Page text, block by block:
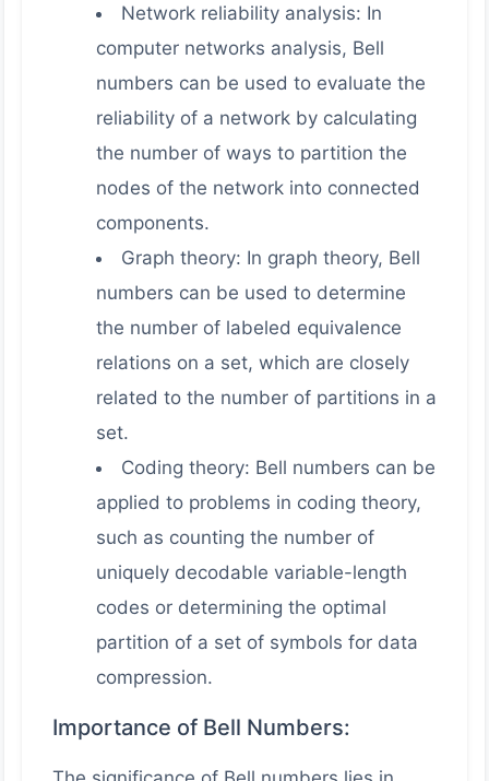
Network reliability analysis: In
computer networks analysis, Bell
numbers can be used to evaluate the
reliability of a network by calculating
the number of ways to partition the
nodes of the network into connected
components.
Graph theory: In graph theory, Bell
numbers can be used to determine
the number of labeled equivalence
relations on a set, which are closely
related to the number of partitions in a
set.
Coding theory: Bell numbers can be
applied to problems in coding theory,
such as counting the number of
uniquely decodable variable-length
codes or determining the optimal
partition of a set of symbols for data
compression.
Importance of Bell Numbers: